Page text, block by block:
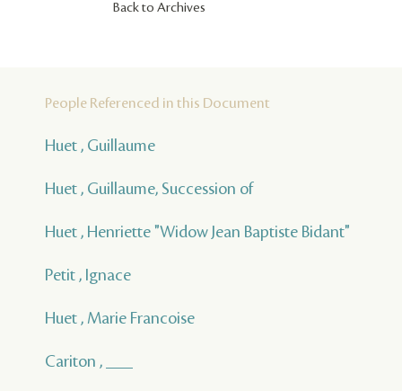
Back to Archives
People Referenced in this Document
Huet , Guillaume
Huet , Guillaume, Succession of
Huet , Henriette "Widow Jean Baptiste Bidant"
Petit , Ignace
Huet , Marie Francoise
Cariton , ___